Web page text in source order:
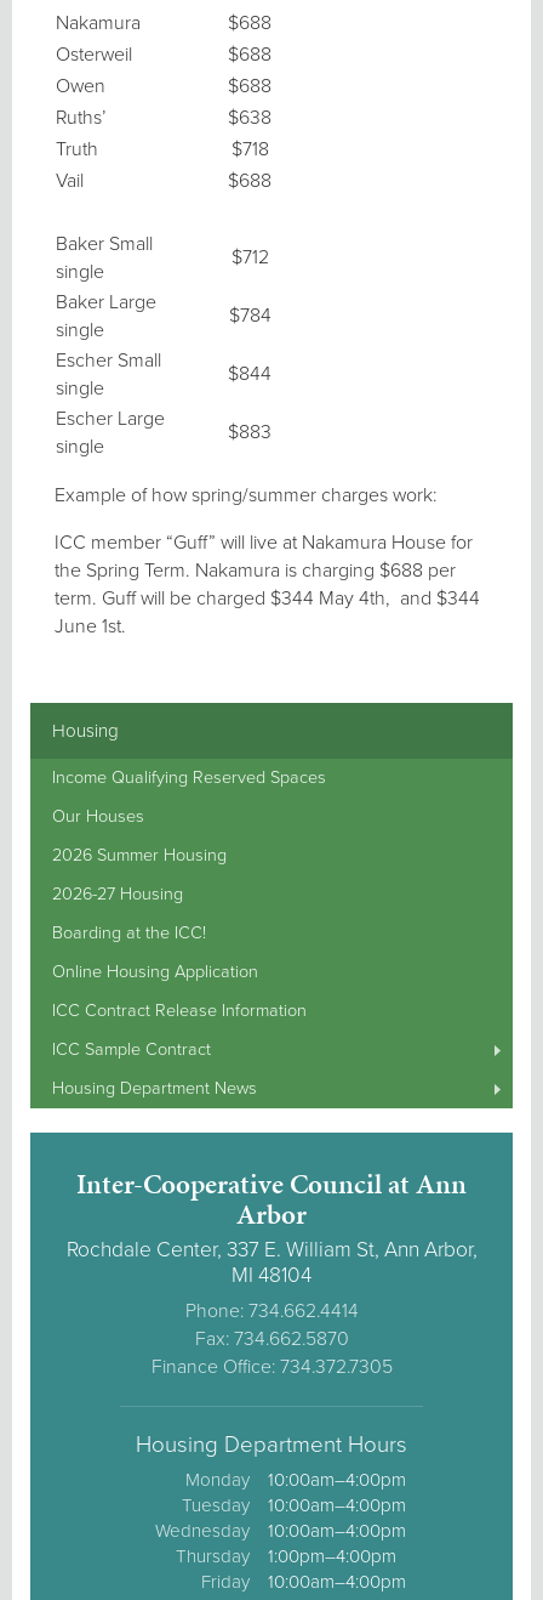
Nakamura
$688
Osterweil
$688
Owen
$688
Ruths’
$638
Truth
$718
Vail
$688
Baker Small
single
$712
Baker Large
single
$784
Escher Small
single
$844
Escher Large
single
$883
Example of how spring/summer charges work:
ICC member “Guff” will live at Nakamura House for
the Spring Term. Nakamura is charging $688 per
term. Guff will be charged $344 May 4th, and $344
June 1st.
Housing
Income Qualifying Reserved Spaces
Our Houses
2026 Summer Housing
2026-27 Housing
Boarding at the ICC!
Online Housing Application
ICC Contract Release Information
ICC Sample Contract
Housing Department News
Inter-Cooperative Council at Ann
Arbor
Rochdale Center, 337 E. William St, Ann Arbor,
MI 48104
Phone: 734.662.4414
Fax: 734.662.5870
Finance Office: 734.372.7305
Housing Department Hours
Monday
Tuesday
Wednesday
Thursday
Friday
10:00am–4:00pm
10:00am–4:00pm
10:00am–4:00pm
1:00pm–4:00pm
10:00am–4:00pm